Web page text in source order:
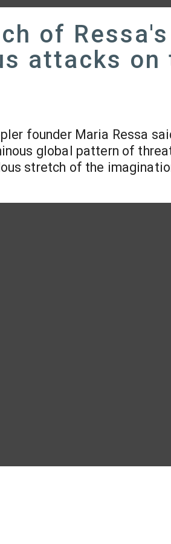
of Ressa's
attacks on
founder Maria Ressa
global pattern of
stretch of the